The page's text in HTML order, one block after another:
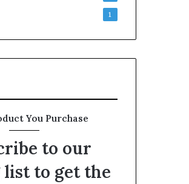
1
You Purchase
to our
to get the